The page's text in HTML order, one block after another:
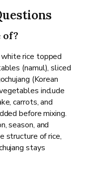
of?
rice topped
(namul), sliced
(Korean
include
carrots, and
before mixing.
season, and
structure of rice,
stays